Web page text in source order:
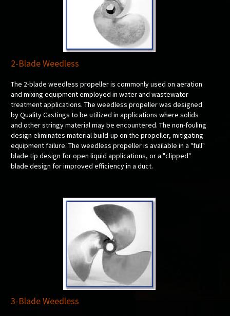
2-Blade Weedless
The 2-blade weedless propeller is commonly used on aeration
and mixing equipment employed in water and wastewater
treatment applications. The weedless propeller was designed
by Quality Castings to be utilized in applications where solids
and other stringy material may be encountered. The non-fouling
design eliminates material build-up on the propeller, mitigating
equipment failure. The weedless propeller is available in a "full"
blade tip design for open liquid applications, or a "clipped"
blade design for improved efficiency in a duct.
3-Blade Weedless